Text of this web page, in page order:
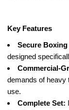
Key Features
Secure
designed
Commercial-
demands of heavy
use.
Complete Set: